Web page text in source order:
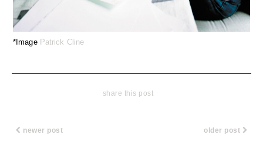
*Image Patrick Cline
share this post
newer post older post